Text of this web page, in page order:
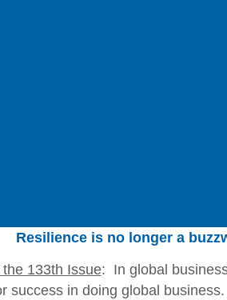
Resilience is no longer a
133th Issue: In global
success in doing global